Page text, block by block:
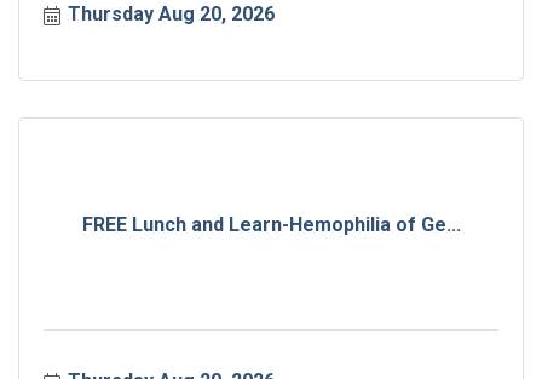
Thursday Aug 20, 2026
FREE Lunch and Learn-Hemophilia of Ge...